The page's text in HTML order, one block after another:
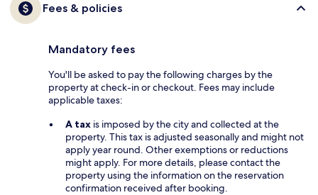
Fees & policies
Mandatory fees
You'll be asked to pay the following charges by the
property at check-in or checkout. Fees may include
applicable taxes:
A tax is imposed by the city and collected at the
property. This tax is adjusted seasonally and might not
apply year round. Other exemptions or reductions
might apply. For more details, please contact the
property using the information on the reservation
confirmation received after booking.